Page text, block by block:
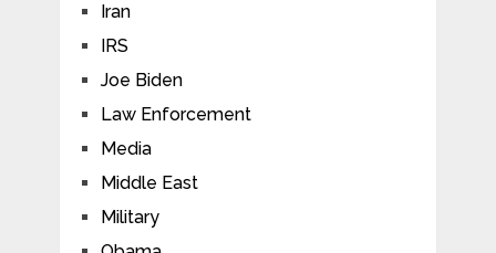
Iran
IRS
Joe Biden
Law Enforcement
Media
Middle East
Military